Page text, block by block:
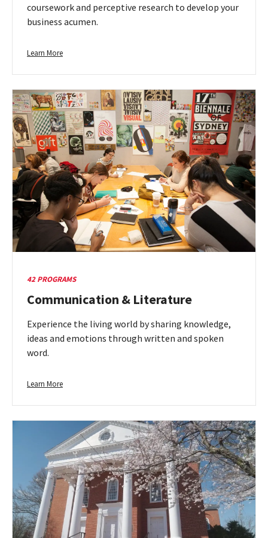
coursework and perceptive research to develop your
business acumen.
Learn
Business
&
Entrepreneurship
Learn More
42 PROGRAMS
Communication & Literature
Experience the living world by sharing knowledge,
ideas and emotions through written and spoken
word.
Learn
Communication
Literature
Learn More